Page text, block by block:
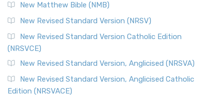
New Matthew Bible (NMB)
New Revised Standard Version (NRSV)
New Revised Standard Version Catholic Edition
(NRSVCE)
New Revised Standard Version, Anglicised (NRSVA)
New Revised Standard Version, Anglicised Catholic
Edition (NRSVACE)